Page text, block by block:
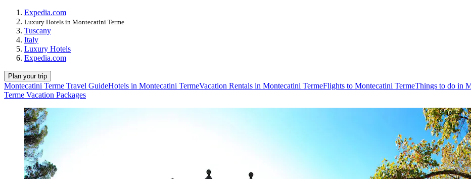
Expedia.com
Luxury Hotels in Montecatini Terme
Tuscany
Italy
Luxury Hotels
Expedia.com
Plan your trip
Montecatini Terme Travel GuideHotels in Montecatini TermeVacation Rentals in Montecatini TermeFlights to Montecatini TermeThings to do in
Terme Vacation Packages